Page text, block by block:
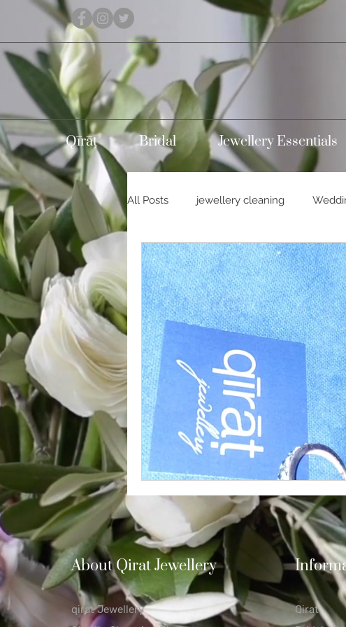
Qīrāṭ Bridal Jewellery Essentials
All Posts jewellery cleaning
Holidays Carnival
Silver jewellery 10k gold 14k
Diamond Easter Religious
Polishing Cloths Destination
About Qirat Jewellery
qirat Jewellery
Qirat